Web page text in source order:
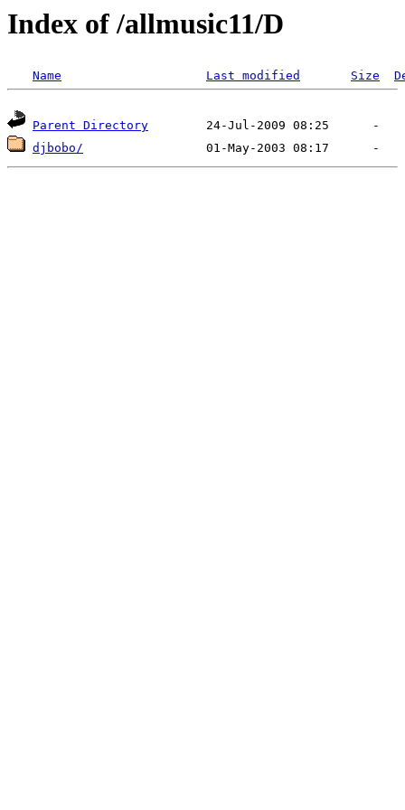
Index of /allmusic11/D
Name Last modified Size
Parent Directory
djbobo/